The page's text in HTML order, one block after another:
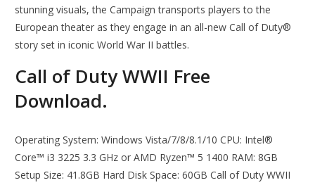
stunning visuals, the Campaign transports players to the
European theater as they engage in an all-new Call of Duty®
story set in iconic World War II battles.
Call of Duty WWII Free
Download.
Operating System: Windows Vista/7/8/8.1/10 CPU: Intel®
Core™ i3 3225 3.3 GHz or AMD Ryzen™ 5 1400 RAM: 8GB
Setup Size: 41.8GB Hard Disk Space: 60GB Call of Duty WWII